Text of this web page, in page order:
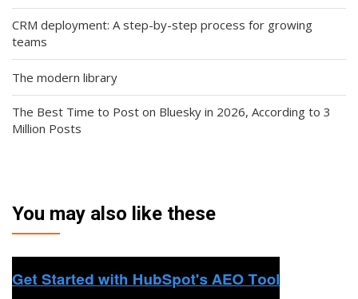
CRM deployment: A step-by-step process for growing
teams
The modern library
The Best Time to Post on Bluesky in 2026, According to 3
Million Posts
You may also like these